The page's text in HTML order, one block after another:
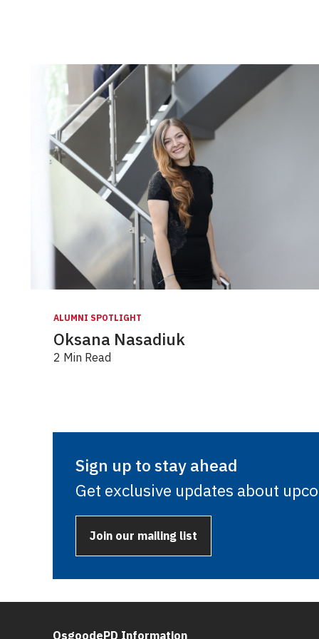
ALUMNI SPOTLIGHT
Oksana Nasadiuk
2 Min Read
Sign up to stay ahead
Get exclusive updates about
Join our mailing list
OsgoodePD Information